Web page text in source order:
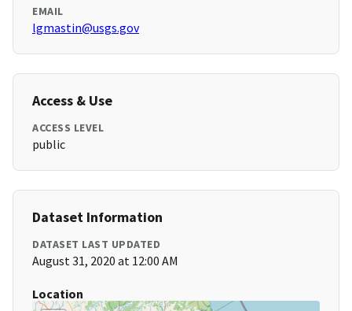
EMAIL
lgmastin@usgs.gov
Access & Use
ACCESS LEVEL
public
Dataset Information
DATASET LAST UPDATED
August 31, 2020 at 12:00 AM
Location